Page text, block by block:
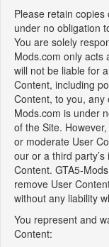
Please retain
under no obligation
You are solely
Mods.com only acts
will not be liable for
Content, including
Content, to you, any
Mods.com is under
of the Site.
or moderate User
our or a third
Content. GTA5-
remove User
without any liability
You represent and
Content: